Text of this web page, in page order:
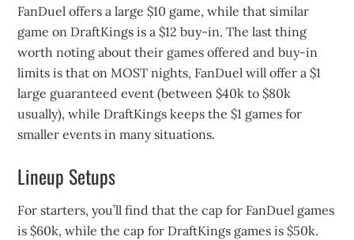
FanDuel offers a large $10 game, while that similar
game on DraftKings is a $12 buy-in. The last thing
worth noting about their games offered and buy-in
limits is that on MOST nights, FanDuel will offer a $1
large guaranteed event (between $40k to $80k
usually), while DraftKings keeps the $1 games for
smaller events in many situations.
Lineup Setups
For starters, you’ll find that the cap for FanDuel games
is $60k, while the cap for DraftKings games is $50k.